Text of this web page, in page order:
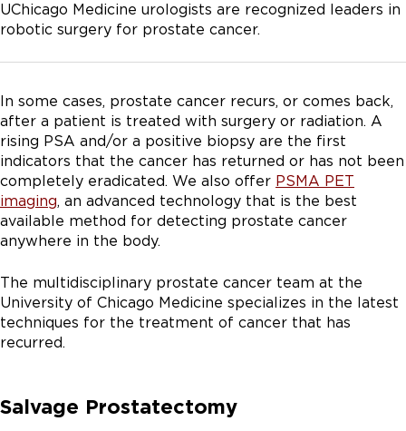
UChicago Medicine urologists are recognized leaders in
robotic surgery for prostate cancer.
In some cases, prostate cancer recurs, or comes back,
after a patient is treated with surgery or radiation. A
rising PSA and/or a positive biopsy are the first
indicators that the cancer has returned or has not been
completely eradicated. We also offer PSMA PET
imaging, an advanced technology that is the best
available method for detecting prostate cancer
anywhere in the body.
The multidisciplinary prostate cancer team at the
University of Chicago Medicine specializes in the latest
techniques for the treatment of cancer that has
recurred.
Salvage Prostatectomy